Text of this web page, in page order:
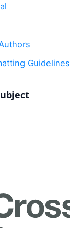
Guidelines